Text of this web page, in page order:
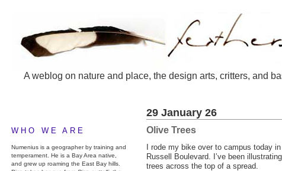
A weblog on nature and place, the design arts, critters, and
WHO WE ARE
Numenius is a geographer by training and
temperament. He is a Bay Area native,
and grew up roaming the East Bay hills.
29 January 26
Olive Trees
I rode my bike over to campus today
Russell Boulevard. I’ve been
trees across the top of a spread.